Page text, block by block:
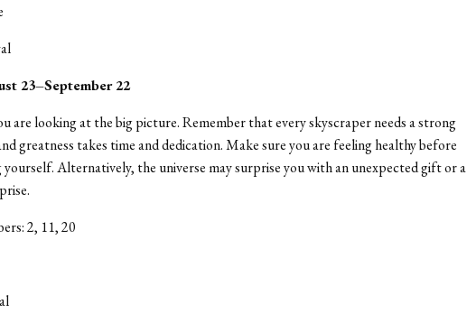
23–September 22
are looking at the big picture. Remember that every skyscraper needs a strong
greatness takes time and dedication. Make sure you are feeling healthy before
Alternatively, the universe may surprise you with an unexpected gift or a
2, 11, 20